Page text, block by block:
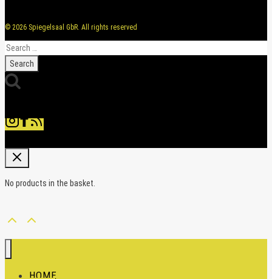
© 2026 Spiegelsaal GbR. All rights reserved
Search
for:
No products in the basket.
HOME